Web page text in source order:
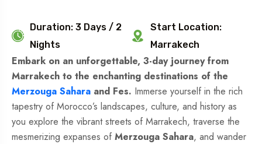
Duration: 3 Days / 2
Nights
Start Location:
Marrakech
Embark on an unforgettable, 3-day journey from
Marrakech to the enchanting destinations of the
Merzouga Sahara and Fes. Immerse yourself in the rich
tapestry of Morocco’s landscapes, culture, and history as
you explore the vibrant streets of Marrakech, traverse the
mesmerizing expanses of Merzouga Sahara, and wander